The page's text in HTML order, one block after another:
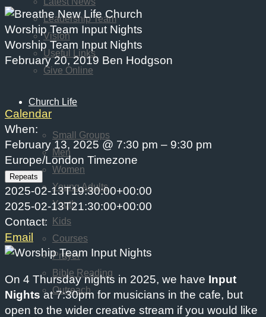
Leadership Team
Vision
Useful Links
Give Online
Church Life
Small Groups
Men
Women
Young Adults
Youth
Kids
Courses
Prayer
Bible Reading
Outreach
Worship Team Input Nights
Worship Team Input Nights
February 20, 2019 Ben Hodgson
Calendar
When:
February 13, 2025 @ 7:30 pm – 9:30 pm
Europe/London Timezone
Repeats
2025-02-13T19:30:00+00:00
2025-02-13T21:30:00+00:00
Contact:
Email
On 4 Thursday nights in 2025, we have Input
Nightsat 7:30pm for musicians in the cafe, but
open to the wider creative stream if you would like